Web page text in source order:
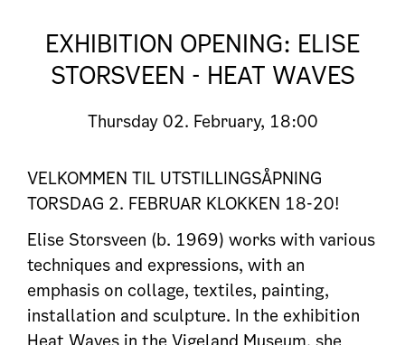
EXHIBITION OPENING: ELISE
STORSVEEN - HEAT WAVES
Thursday02. February, 18:00
VELKOMMEN TIL UTSTILLINGSÅPNING
TORSDAG 2. FEBRUAR KLOKKEN 18-20!
Elise Storsveen (b. 1969) works with various
techniques and expressions, with an
emphasis on collage, textiles, painting,
installation and sculpture. In the exhibition